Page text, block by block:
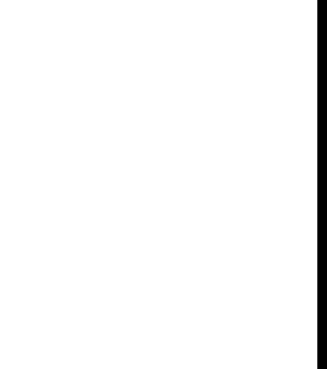
The panel was Lisbeth
Gunilla Sandin with Ann
On October 12th, the
in a simple ceremony in a
was chosen over Neil Gaiman
Murakami was also nominated
Condé has written several
She writes in French but
been translated into English.
the books I, Tituba: Black
a woman condemned during
and Windward Heights, a